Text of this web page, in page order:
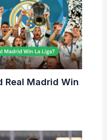
Real Madrid Win